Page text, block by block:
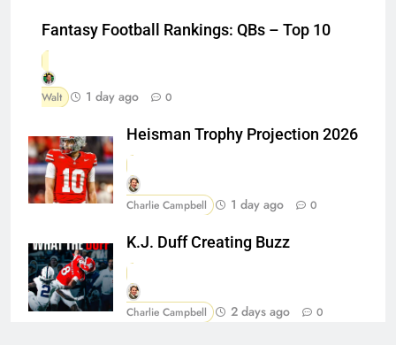
Fantasy Football Rankings: QBs – Top 10
Walt 1 day ago 0
Heisman Trophy Projection 2026
Charlie Campbell 1 day ago 0
K.J. Duff Creating Buzz
Charlie Campbell 2 days ago 0